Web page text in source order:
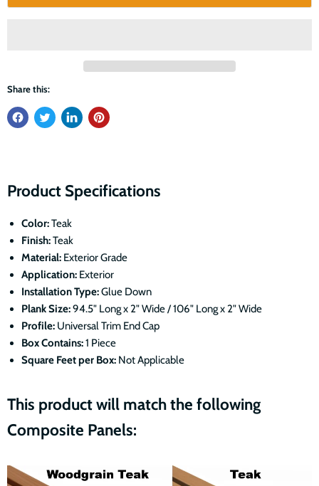
Share this:
Product Specifications
Color:Teak
Finish:Teak
Material: Exterior Grade
Application: Exterior
Installation Type:Glue Down
Plank Size:94.5" Long x 2" Wide / 106" Long x 2" Wide
Profile: Universal Trim End Cap
Box Contains:1 Piece
Square Feet per Box: Not Applicable
This product will match the following
Composite Panels: